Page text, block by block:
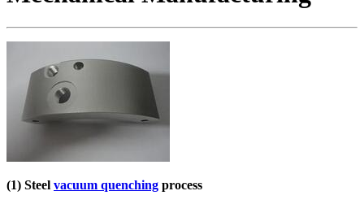
(1) Steel vacuum quenching process